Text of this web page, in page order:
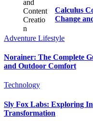
Calculus
Change
Adventure Lifestyle
Norainer: The Complete
and Outdoor Comfort
Technology
Sly Fox Labs: Exploring
Transformation